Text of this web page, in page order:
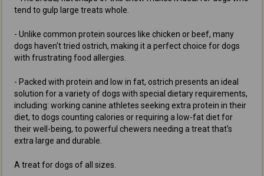
tend to gulp large treats whole.
- Unlike common protein sources like chicken or beef, many
dogs haven't tried ostrich, making it a perfect choice for dogs
with frustrating food allergies.
- Packed with protein and low in fat, ostrich presents an ideal
solution for a variety of dogs with special dietary requirements,
including: working canine athletes seeking extra protein in their
diet, to dogs counting calories or requiring a low-fat diet for
their well-being, to powerful chewers needing a treat that's
extra large and durable.
A treat for dogs of all sizes.